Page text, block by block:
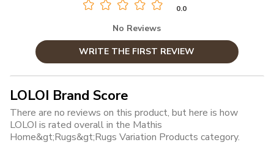
0.0
No Reviews
WRITE THE FIRST REVIEW
LOLOI Brand Score
There are no reviews on this product, but here is how
LOLOI is rated overall in the Mathis
Home&gt;Rugs&gt;Rugs Variation Products category.